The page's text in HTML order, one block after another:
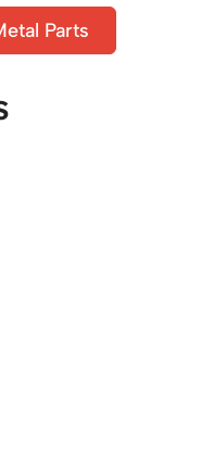
Parts